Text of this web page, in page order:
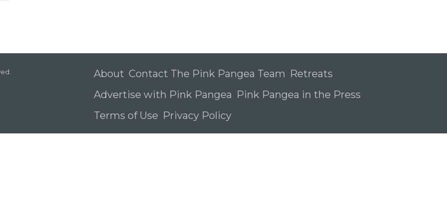
About Contact The Pink Pangea Team Retreats
Advertise with Pink Pangea Pink Pangea in the Press
Terms of Use Privacy Policy